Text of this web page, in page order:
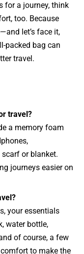
for a journey, think
too. Because
let’s face it,
packed bag can
travel.
travel?
a memory foam
or blanket.
journeys easier on
your essentials
water bottle,
of course, a few
to make the